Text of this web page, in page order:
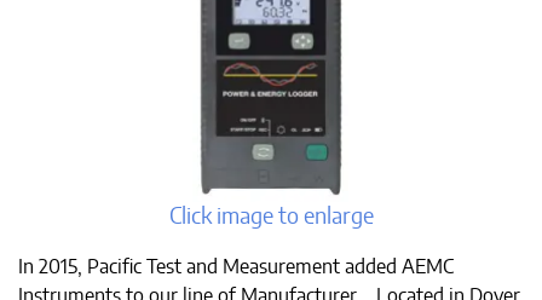
Click image to enlarge
In 2015, Pacific Test and Measurement added AEMC
Instruments to our line of Manufacturer. Located in Dover